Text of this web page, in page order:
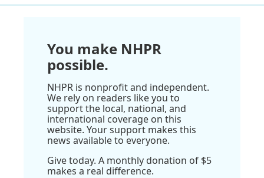
You make NHPR
possible.
NHPR is nonprofit and independent.
We rely on readers like you to
support the local, national, and
international coverage on this
website. Your support makes this
news available to everyone.
Give today. A monthly donation of $5
makes a real difference.